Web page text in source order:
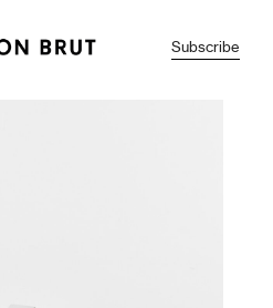
Subscribe